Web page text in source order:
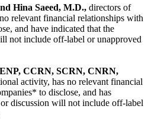
Hina Saeed, M.D., directors of
relevant financial relationships with
and have indicated that the
not include off-label or unapproved
CCRN, SCRN, CNRN,
activity, has no relevant financial
to disclose, and has
discussion will not include off-label